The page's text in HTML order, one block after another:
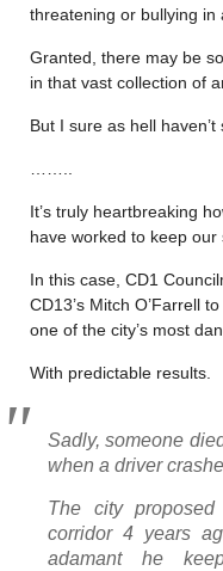
threatening or bullying in
Granted, there may be
in that vast collection of
But I sure as hell haven’t
It’s truly heartbreaking
have worked to keep our
In this case, CD1
CD13’s Mitch O’Farrell
one of the city’s most
With predictable results.
Sadly, someone
when a driver
The city
corridor 4 years
adamant he